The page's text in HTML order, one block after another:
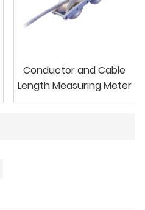
Conductor and Cable
Length Measuring Meter